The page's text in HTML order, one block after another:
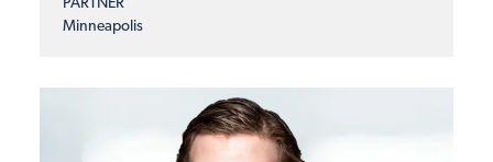
PARTNER
Minneapolis